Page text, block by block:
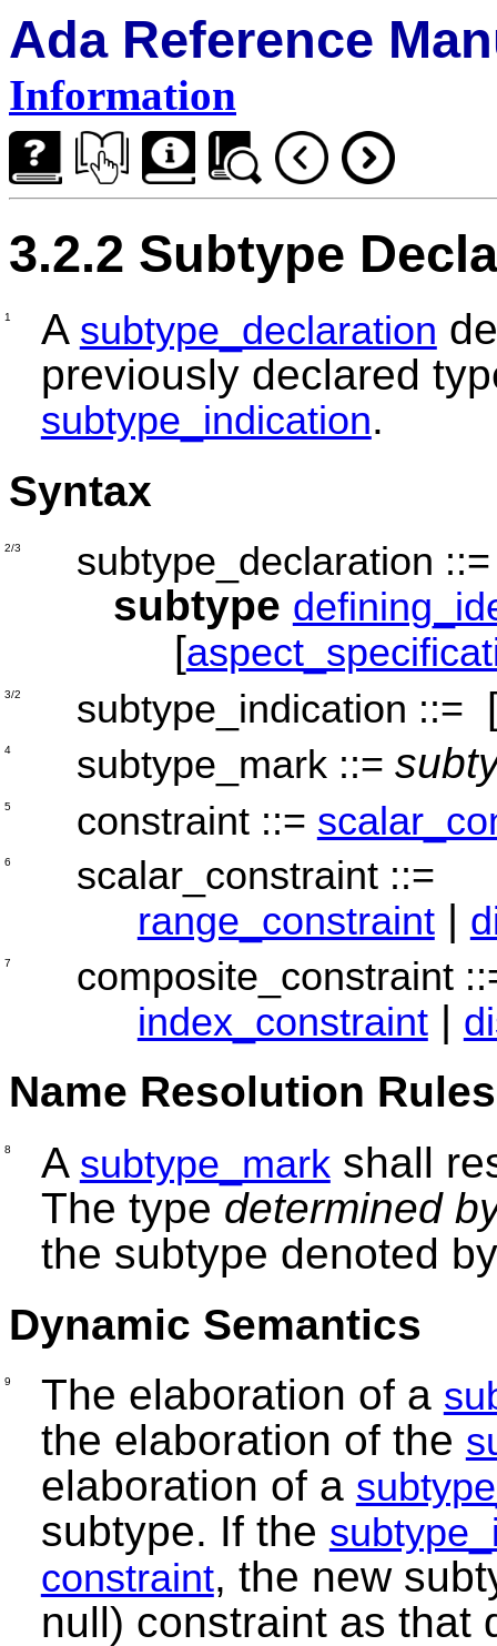
Ada Reference
Information
3.2.2 Subtype
1 A subtype_declaration
previously declared
subtype_indication.
Syntax
2/3 subtype_declaration
subtype
[
3/2 subtype_indication ::=
4 subtype_mark::=
5 constraint::=
6 scalar_constraint::=
range_constraint|
7 composite_constraint
index_constraint|
Name Resolution Rules
8 A subtype_markshall
The type determined
the subtype denoted
Dynamic Semantics
9 The elaboration of a
the elaboration of the
elaboration of a
subtype. If the
constraint, the new
null) constraint as that